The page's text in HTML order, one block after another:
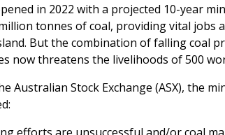
in 2022 with a projected 10-year
tonnes of coal, providing vital jobs
But the combination of falling coal
now threatens the livelihoods of 500
Australian Stock Exchange (ASX), the